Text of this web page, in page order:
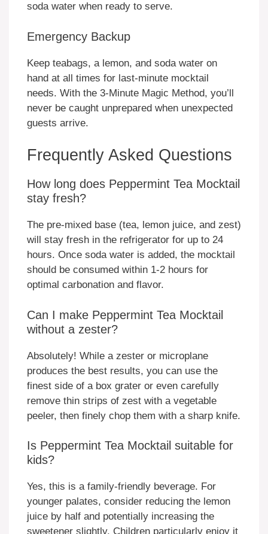
soda water when ready to serve.
Emergency Backup
Keep teabags, a lemon, and soda water on
hand at all times for last-minute mocktail
needs. With the 3-Minute Magic Method, you’ll
never be caught unprepared when unexpected
guests arrive.
Frequently Asked Questions
How long does Peppermint Tea Mocktail
stay fresh?
The pre-mixed base (tea, lemon juice, and zest)
will stay fresh in the refrigerator for up to 24
hours. Once soda water is added, the mocktail
should be consumed within 1-2 hours for
optimal carbonation and flavor.
Can I make Peppermint Tea Mocktail
without a zester?
Absolutely! While a zester or microplane
produces the best results, you can use the
finest side of a box grater or even carefully
remove thin strips of zest with a vegetable
peeler, then finely chop them with a sharp knife.
Is Peppermint Tea Mocktail suitable for
kids?
Yes, this is a family-friendly beverage. For
younger palates, consider reducing the lemon
juice by half and potentially increasing the
sweetener slightly. Children particularly enjoy it